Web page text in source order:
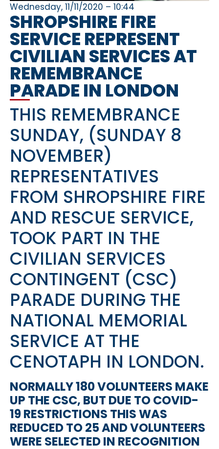
Wednesday, 11/11/2020 – 10:44
SHROPSHIRE FIRE
SERVICE REPRESENT
CIVILIAN SERVICES AT
REMEMBRANCE
PARADE IN LONDON
THIS REMEMBRANCE
SUNDAY, (SUNDAY 8
NOVEMBER)
REPRESENTATIVES
FROM SHROPSHIRE FIRE
AND RESCUE SERVICE,
TOOK PART IN THE
CIVILIAN SERVICES
CONTINGENT (CSC)
PARADE DURING THE
NATIONAL MEMORIAL
SERVICE AT THE
CENOTAPH IN LONDON.
NORMALLY 180 VOLUNTEERS MAKE
UP THE CSC, BUT DUE TO COVID-
19 RESTRICTIONS THIS WAS
REDUCED TO 25 AND VOLUNTEERS
WERE SELECTED IN RECOGNITION